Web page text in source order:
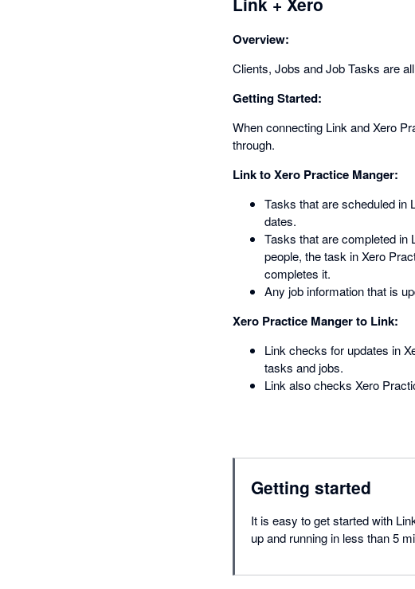
Overview:
Clients, Jobs and Job Tasks are
Getting Started:
When connecting Link and Xero
through.
Link to Xero Practice Manger:
Tasks that are scheduled in
dates.
Tasks that are completed in
people, the task in Xero
completes it.
Any job information that is
Xero Practice Manger to Link:
Link checks for updates in
tasks and jobs.
Link also checks Xero
Getting started
It is easy to get started with
up and running in less than 5